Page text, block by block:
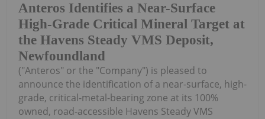
Anteros Identifies a Near-Surface
High-Grade Critical Mineral Target at
the Havens Steady VMS Deposit,
Newfoundland
("Anteros" or the "Company") is pleased to
announce the identification of a near-surface, high-
grade, critical-metal-bearing zone at its 100%
owned, road-accessible Havens Steady VMS